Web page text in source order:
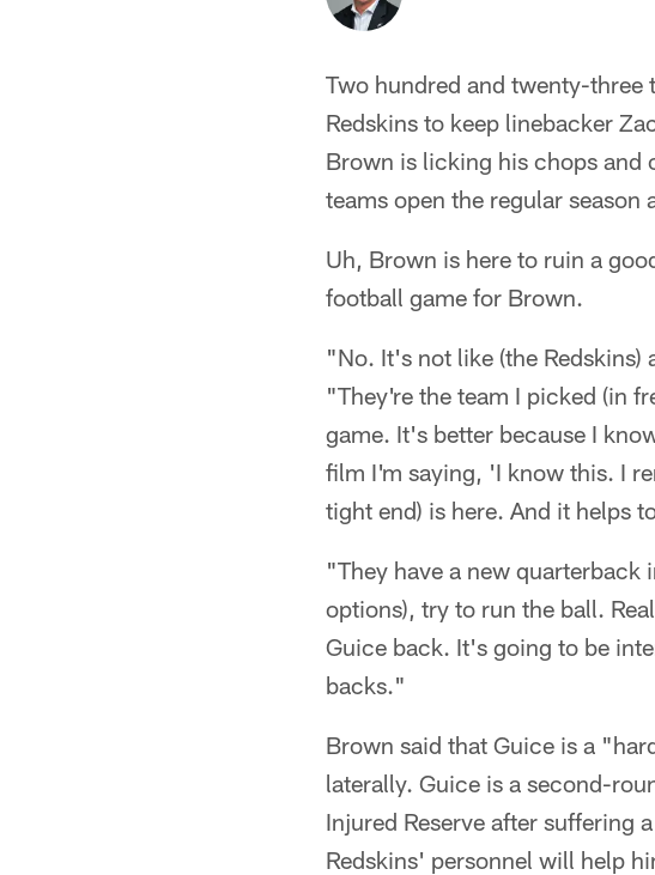
Two hundred and twenty-three
Redskins to keep linebacker
Brown is licking his chops and
teams open the regular
Uh, Brown is here to ruin a
football game for Brown.
"No. It's not like (the
"They're the team I picked (in
game. It's better because I
film I'm saying, 'I know this. I
tight end) is here. And it helps
"They have a new quarterback
options), try to run the ball.
Guice back. It's going to be
backs."
Brown said that Guice is a
laterally. Guice is a second-
Injured Reserve after suffering
Redskins' personnel will help